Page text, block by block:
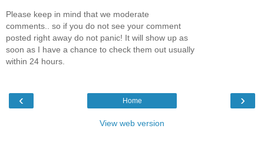
Please keep in mind that we moderate
comments.. so if you do not see your comment
posted right away do not panic! It will show up as
soon as I have a chance to check them out usually
within 24 hours.
‹ ›
Home
View web version